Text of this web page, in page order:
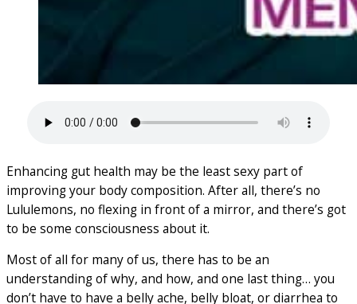
Enhancing gut health may be the least sexy part of
improving your body composition. After all, there’s no
Lululemons, no flexing in front of a mirror, and there’s got
to be some consciousness about it.
Most of all for many of us, there has to be an
understanding of why, and how, and one last thing… you
don’t have to have a belly ache, belly bloat, or diarrhea to